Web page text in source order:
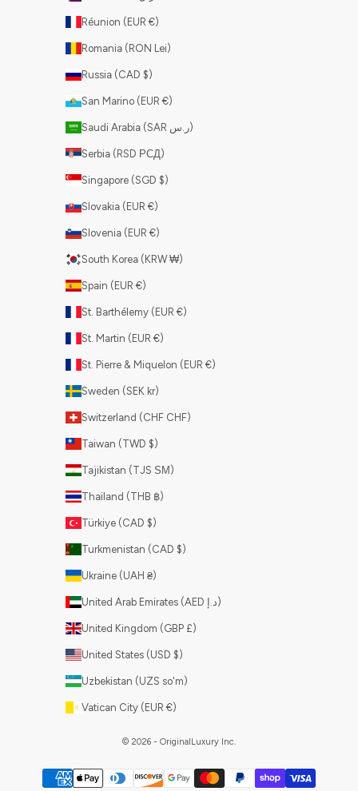
Réunion (EUR €)
Romania (RON Lei)
Russia (CAD $)
San Marino (EUR €)
Saudi Arabia (SAR ر.س)
Serbia (RSD РСД)
Singapore (SGD $)
Slovakia (EUR €)
Slovenia (EUR €)
South Korea (KRW ₩)
Spain (EUR €)
St. Barthélemy (EUR €)
St. Martin (EUR €)
St. Pierre & Miquelon (EUR €)
Sweden (SEK kr)
Switzerland (CHF CHF)
Taiwan (TWD $)
Tajikistan (TJS ЅМ)
Thailand (THB ฿)
Türkiye (CAD $)
Turkmenistan (CAD $)
Ukraine (UAH ₴)
United Arab Emirates (AED د.إ)
United Kingdom (GBP £)
United States (USD $)
Uzbekistan (UZS so'm)
Vatican City (EUR €)
© 2026 - OriginalLuxury Inc.